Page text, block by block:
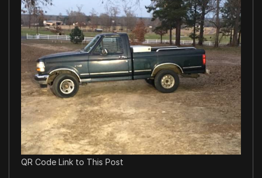
QR Code Link to This Post